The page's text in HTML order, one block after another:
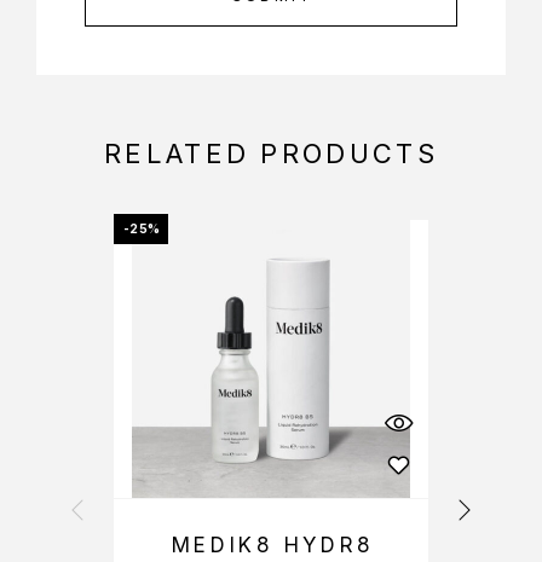
RELATED PRODUCTS
-25%
MEDIK8 HYDR8